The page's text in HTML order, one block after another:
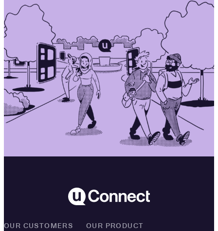
OUR CUSTOMERS OUR PRODUCT